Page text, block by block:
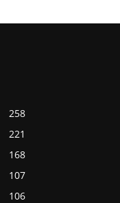
258
221
168
107
106